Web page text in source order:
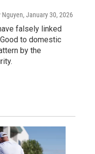
Nguyen, January 30, 2026
falsely linked
to domestic
by the